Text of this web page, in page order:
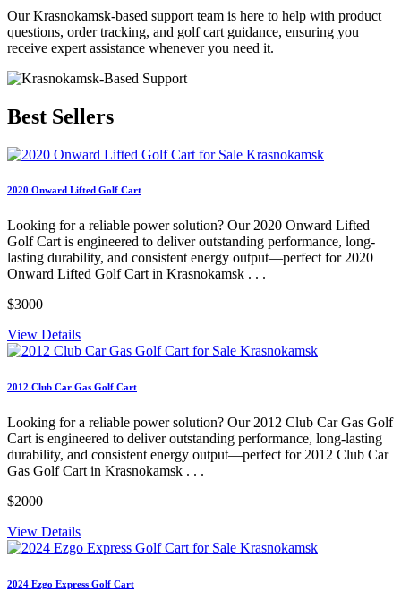
Our Krasnokamsk-based support team is here to help with product
questions, order tracking, and golf cart guidance, ensuring you
receive expert assistance whenever you need it.
Best Sellers
2020 Onward Lifted Golf Cart
Looking for a reliable power solution? Our 2020 Onward Lifted
Golf Cart is engineered to deliver outstanding performance, long-
lasting durability, and consistent energy output—perfect for 2020
Onward Lifted Golf Cart in Krasnokamsk . . .
$3000
View Details
2012 Club Car Gas Golf Cart
Looking for a reliable power solution? Our 2012 Club Car Gas Golf
Cart is engineered to deliver outstanding performance, long-lasting
durability, and consistent energy output—perfect for 2012 Club Car
Gas Golf Cart in Krasnokamsk . . .
$2000
View Details
2024 Ezgo Express Golf Cart